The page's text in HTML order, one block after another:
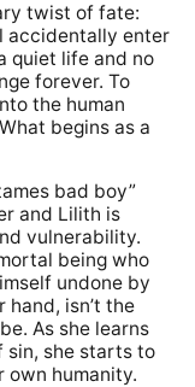
twist of fate:
accidentally enter
quiet life and no
forever. To
the human
begins as a
bad boy”
and Lilith is
vulnerability.
being who
undone by
hand, isn’t the
As she learns
sin, she starts to
humanity.